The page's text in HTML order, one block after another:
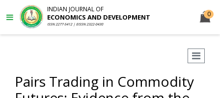
INDIAN JOURNAL OF
ECONOMICS AND DEVELOPMENT
ISSN 2277-5412 | EISSN 2322-0430
0
Pairs Trading in Commodity